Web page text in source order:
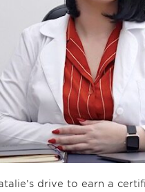
drive to earn a